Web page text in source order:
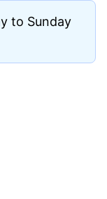
to Sunday